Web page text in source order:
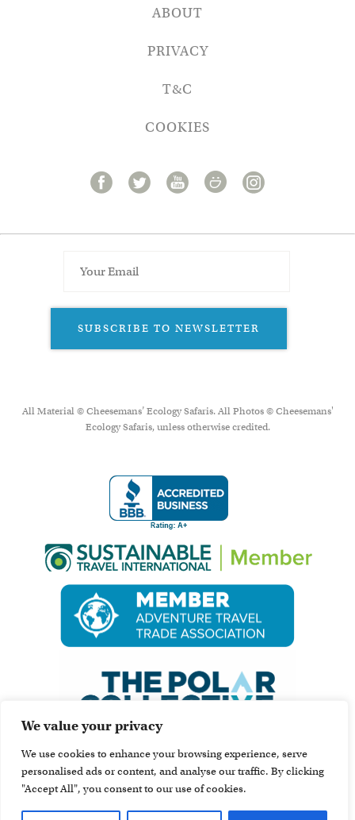
We value your privacy
We use cookies to enhance your browsing experience, serve
personalised ads or content, and analyse our traffic. By clicking
"Accept All", you consent to our use of cookies.
ABOUT
PRIVACY
T&C
COOKIES
SUBSCRIBE TO NEWSLETTER
All Material © Cheesemans’ Ecology Safaris. All Photos © Cheesemans'
Ecology Safaris, unless otherwise credited.